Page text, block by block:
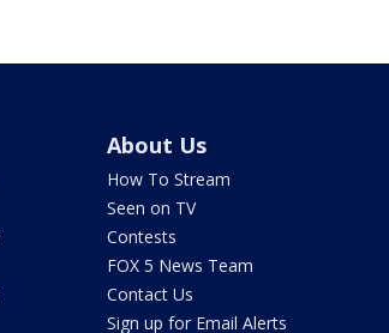
About Us
How To Stream
Seen on TV
Contests
FOX 5 News Team
Contact Us
Sign up for Email Alerts